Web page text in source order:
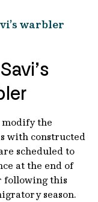
warbler
modify the
with constructed
scheduled to
at the end of
following this
season.